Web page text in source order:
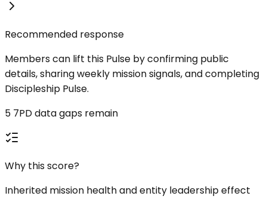
Recommended response
Members can lift this Pulse by confirming public
details, sharing weekly mission signals, and completing
Discipleship Pulse.
5 7PD data gaps remain
Why this score?
Inherited mission health and entity leadership effect